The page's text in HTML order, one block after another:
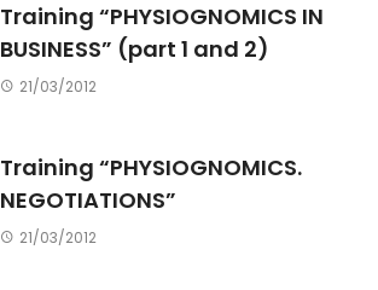
Training “PHYSIOGNOMICS IN
BUSINESS” (part 1 and 2)
21/03/2012
Training “PHYSIOGNOMICS.
NEGOTIATIONS”
21/03/2012